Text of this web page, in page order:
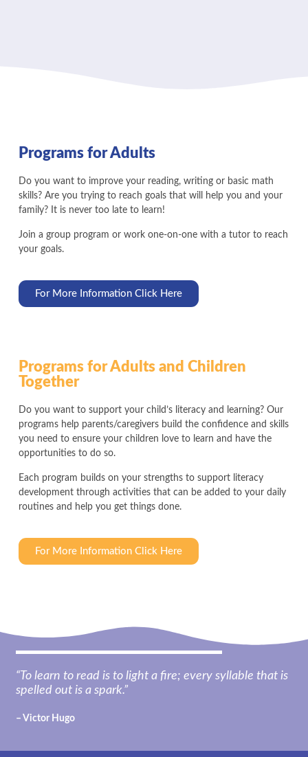
Programs for Adults
Do you want to improve your reading, writing or basic math
skills? Are you trying to reach goals that will help you and your
family? It is never too late to learn!
Join a group program or work one-on-one with a tutor to reach
your goals.
For More Information Click Here
Programs for Adults and Children
Together
Do you want to support your child’s literacy and learning? Our
programs help parents/caregivers build the confidence and skills
you need to ensure your children love to learn and have the
opportunities to do so.
Each program builds on your strengths to support literacy
development through activities that can be added to your daily
routines and help you get things done.
For More Information Click Here
“To learn to read is to light a fire; every syllable that is
spelled out is a spark.”
– Victor Hugo